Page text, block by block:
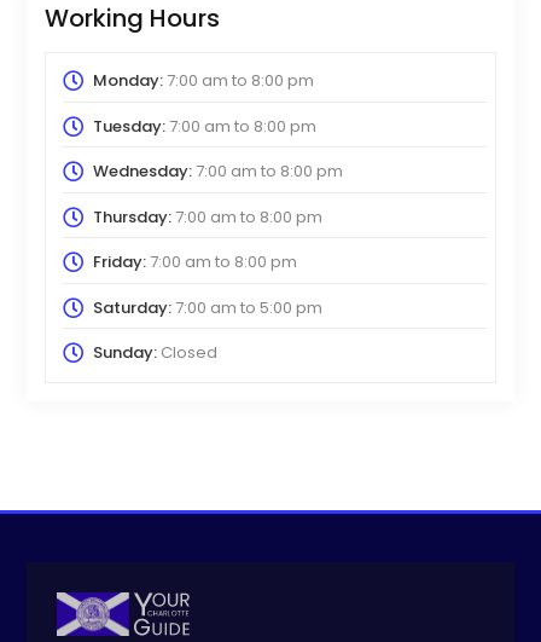
Working Hours
Monday:7:00 am to 8:00 pm
Tuesday:7:00 am to 8:00 pm
Wednesday:7:00 am to 8:00 pm
Thursday:7:00 am to 8:00 pm
Friday:7:00 am to 8:00 pm
Saturday:7:00 am to 5:00 pm
Sunday:Closed